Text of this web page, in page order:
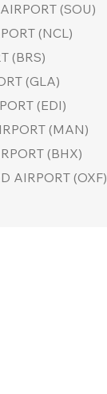
(SOU)
(NCL)
(BRS)
(GLA)
(EDI)
(MAN)
(BHX)
AIRPORT (OXF)